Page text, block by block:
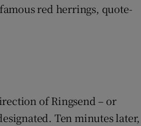
red herrings, quote-
of Ringsend – or
Ten minutes later,